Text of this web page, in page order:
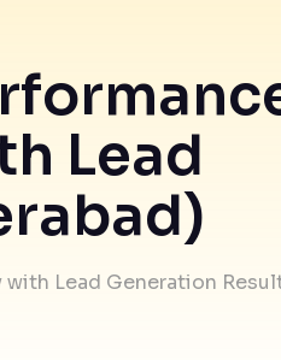
Lead
Lead Generation